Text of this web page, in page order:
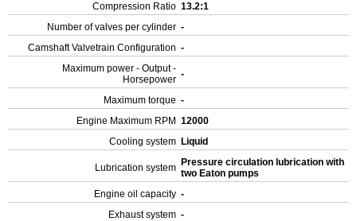
Compression Ratio 13.2:1
Number of valves per cylinder -
Camshaft Valvetrain Configuration -
Maximum power - Output -
Horsepower -
Maximum torque -
Engine Maximum RPM 12000
Cooling system Liquid
Lubrication system Pressure circulation lubrication with
two Eaton pumps
Engine oil capacity -
Exhaust system -